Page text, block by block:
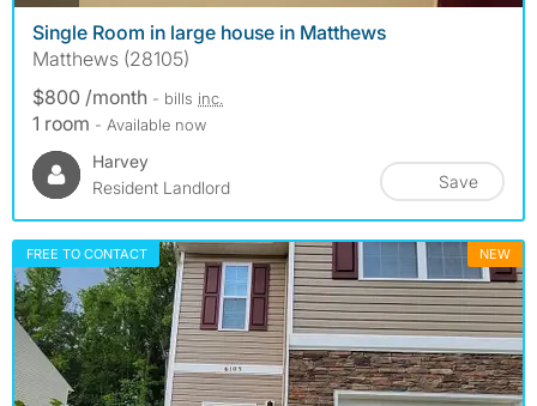
Single Room in large house in Matthews
Matthews (28105)
$800 /month - bills inc.
1 room - Available now
Harvey
Resident Landlord
Save
FREE TO CONTACT NEW